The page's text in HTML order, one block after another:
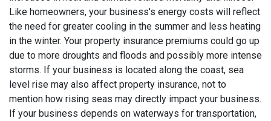
Like homeowners, your business's energy costs will reflect
the need for greater cooling in the summer and less heating
in the winter. Your property insurance premiums could go up
due to more droughts and floods and possibly more intense
storms. If your business is located along the coast, sea
level rise may also affect property insurance, not to
mention how rising seas may directly impact your business.
If your business depends on waterways for transportation,